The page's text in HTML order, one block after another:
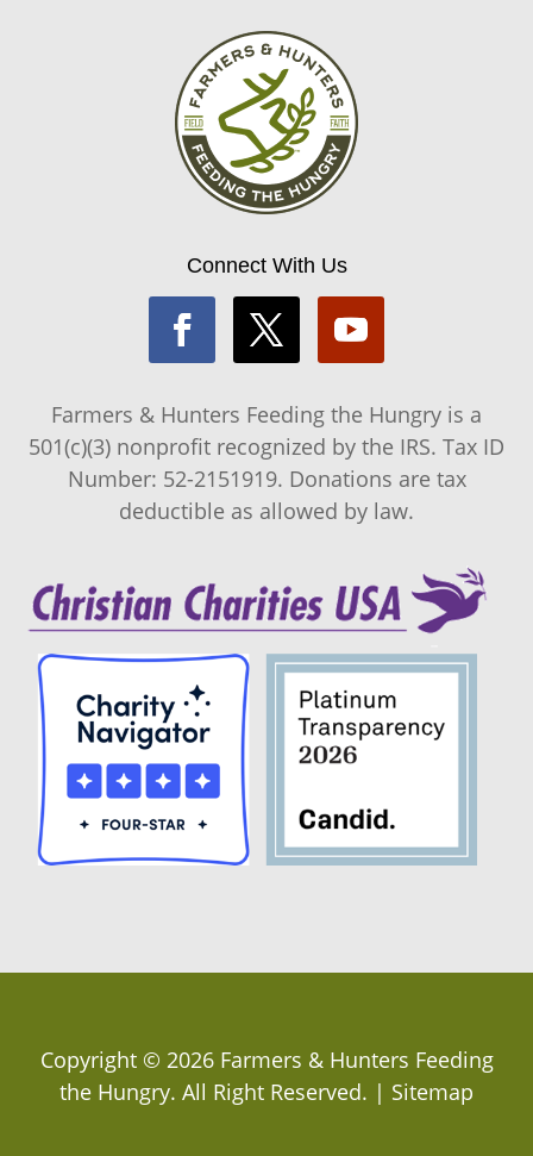
Connect With Us
Farmers & Hunters Feeding the Hungry is a
501(c)(3) nonprofit recognized by the IRS. Tax ID
Number: 52-2151919. Donations are tax
deductible as allowed by law.
Copyright © 2026 Farmers & Hunters Feeding
the Hungry. All Right Reserved. | Sitemap